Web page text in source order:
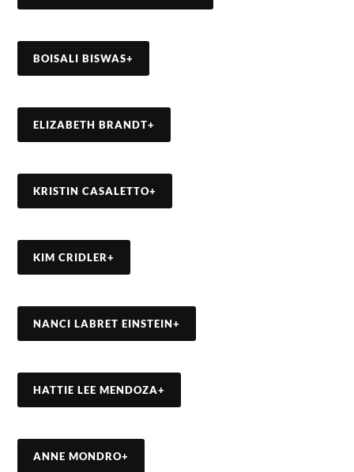
BOISALI BISWAS+
ELIZABETH BRANDT+
KRISTIN CASALETTO+
KIM CRIDLER+
NANCI LABRET EINSTEIN+
HATTIE LEE MENDOZA+
ANNE MONDRO+